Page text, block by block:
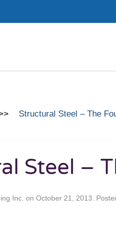
Structural Steel – The
Steel –
Inc. on October 21, 2013 .